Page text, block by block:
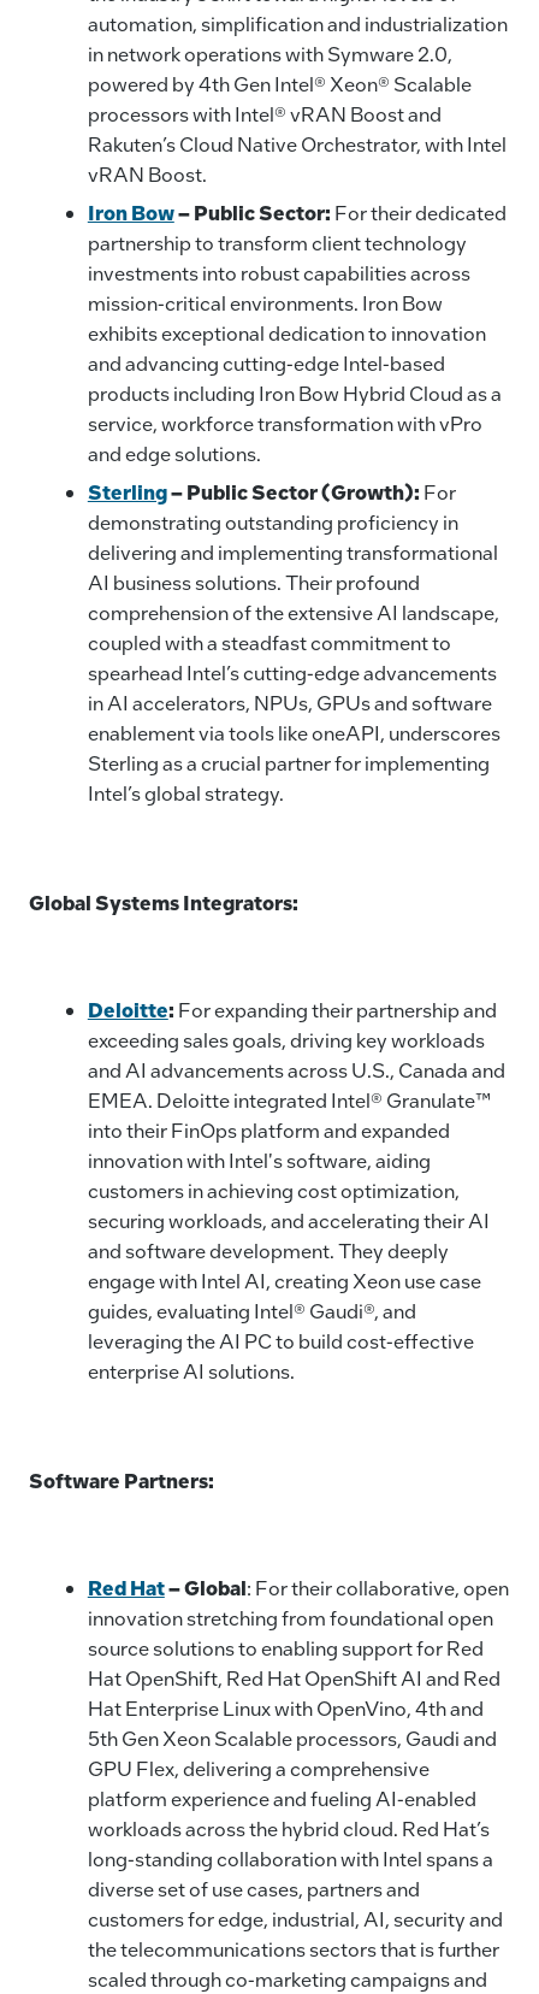
automation, simplification and industrialization
in network operations with Symware 2.0,
powered by 4th Gen Intel® Xeon® Scalable
processors with Intel® vRAN Boost and
Rakuten’s Cloud Native Orchestrator, with Intel
vRAN Boost.
Iron Bow– Public Sector: For their dedicated
partnership to transform client technology
investments into robust capabilities across
mission-critical environments. Iron Bow
exhibits exceptional dedication to innovation
and advancing cutting-edge Intel-based
products including Iron Bow Hybrid Cloud as a
service, workforce transformation with vPro
and edge solutions.
Sterling– Public Sector (Growth): For
demonstrating outstanding proficiency in
delivering and implementing transformational
AI business solutions. Their profound
comprehension of the extensive AI landscape,
coupled with a steadfast commitment to
spearhead Intel’s cutting-edge advancements
in AI accelerators, NPUs, GPUs and software
enablement via tools like oneAPI, underscores
Sterling as a crucial partner for implementing
Intel’s global strategy.
Global Systems Integrators:
Deloitte: For expanding their partnership and
exceeding sales goals, driving key workloads
and AI advancements across U.S., Canada and
EMEA. Deloitte integrated Intel® Granulate™
into their FinOps platform and expanded
innovation with Intel's software, aiding
customers in achieving cost optimization,
securing workloads, and accelerating their AI
and software development. They deeply
engage with Intel AI, creating Xeon use case
guides, evaluating Intel® Gaudi®, and
leveraging the AI PC to build cost-effective
enterprise AI solutions.
Software Partners:
Red Hat–Global: For their collaborative, open
innovation stretching from foundational open
source solutions to enabling support for Red
Hat OpenShift, Red Hat OpenShift AI and Red
Hat Enterprise Linux with OpenVino, 4th and
5th Gen Xeon Scalable processors, Gaudi and
GPU Flex, delivering a comprehensive
platform experience and fueling AI-enabled
workloads across the hybrid cloud. Red Hat’s
long-standing collaboration with Intel spans a
diverse set of use cases, partners and
customers for edge, industrial, AI, security and
the telecommunications sectors that is further
scaled through co-marketing campaigns and